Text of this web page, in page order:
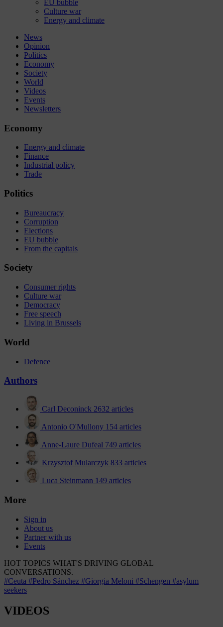
EU bubble
Culture war
Energy and climate
News
Opinion
Politics
Economy
Society
World
Videos
Events
Newsletters
Economy
Energy and climate
Finance
Industrial policy
Trade
Politics
Bureaucracy
Corruption
Elections
EU bubble
From the capitals
Society
Consumer rights
Culture war
Democracy
Free speech
Living in Brussels
World
Defence
Authors
Carl Deconinck 2632 articles
Antonio O'Mullony 154 articles
Anne-Laure Dufeal 749 articles
Krzysztof Mularczyk 833 articles
Luca Steinmann 149 articles
More
Sign in
About us
Partner with us
Events
HOT TOPICS WHAT'S DRIVING GLOBAL
CONVERSATIONS.
#Ceuta #Pedro Sánchez #Giorgia Meloni #Schengen #asylum
seekers
VIDEOS